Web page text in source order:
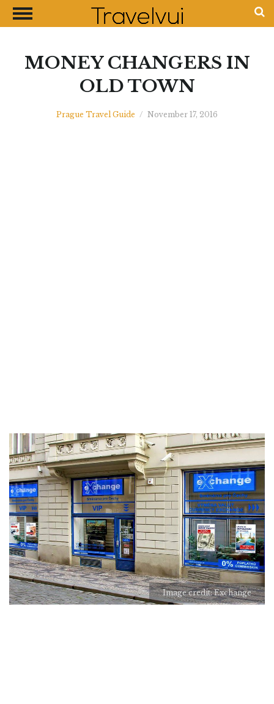
CLOSE
Shopping Guides
Contact Us
MONEY CHANGERS IN
OLD TOWN
Prague Travel Guide / November 17, 2016
Image credit: Exchange